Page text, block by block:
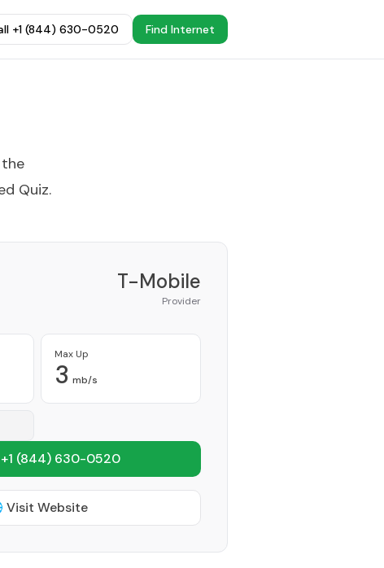
+1 (844) 630-0520 Find Internet
the
Quiz.
T-Mobile
Provider
Max Up
3 mb/s
(844) 630-0520
Visit Website